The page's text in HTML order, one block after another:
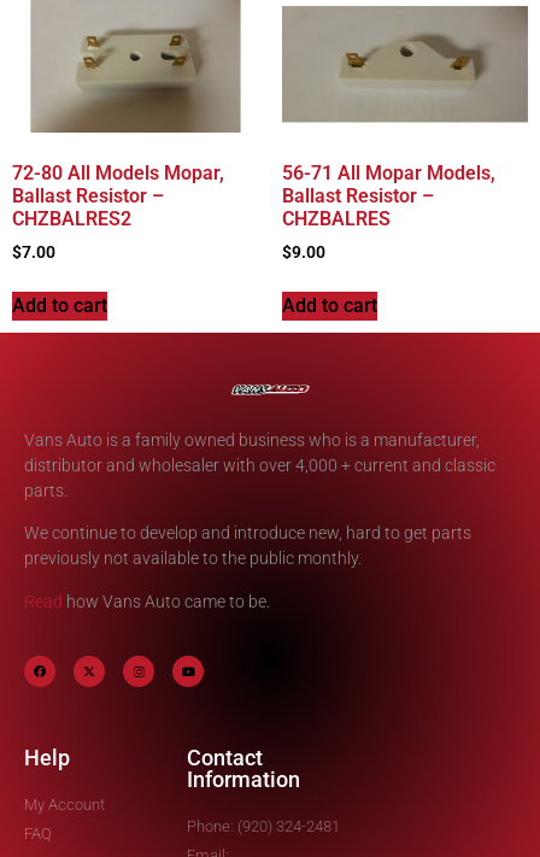
72-80 All Models Mopar,
Ballast Resistor –
CHZBALRES2
$7.00
Add to cart
56-71 All Mopar Models,
Ballast Resistor –
CHZBALRES
$9.00
Add to cart
Vans Auto is a family owned business who is a manufacturer,
distributor and wholesaler with over 4,000 + current and classic
parts.
We continue to develop and introduce new, hard to get parts
previously not available to the public monthly.
Read how Vans Auto came to be.
Help
My Account
FAQ
Contact
Information
Phone: (920) 324-2481